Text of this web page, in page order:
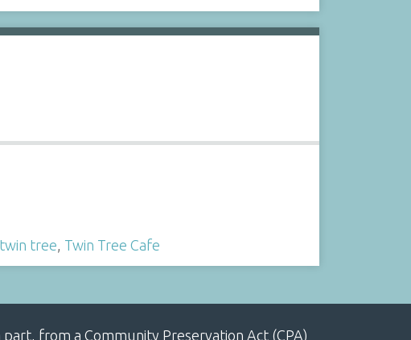
twin tree, Twin Tree Cafe
from a Community Preservation Act (CPA)